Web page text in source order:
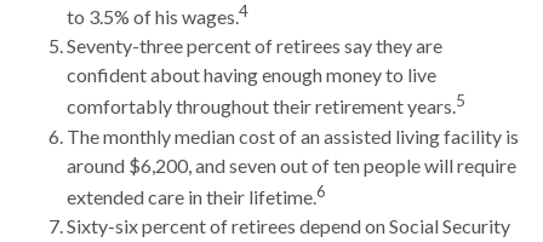
to 3.5% of his wages.4
Seventy-three percent of retirees say they are
confident about having enough money to live
comfortably throughout their retirement years.5
The monthly median cost of an assisted living facility is
around $6,200, and seven out of ten people will require
extended care in their lifetime.6
Sixty-six percent of retirees depend on Social Security